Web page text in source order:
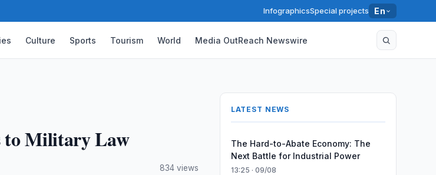
InfographicsSpecial projects En
Culture Sports Tourism World Media OutReach Newswire
to Military Law
834 views
LATEST NEWS
The Hard-to-Abate Economy: The
Next Battle for Industrial Power
13:25 · 09/08